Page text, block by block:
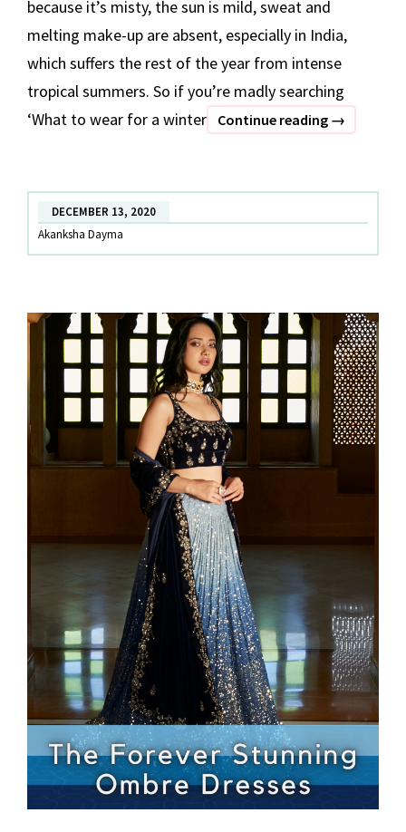
because it’s misty, the sun is mild, sweat and
melting make-up are absent, especially in India,
which suffers the rest of the year from intense
tropical summers. So if you’re madly searching
‘What to wear for a winter
Continue reading Velvet
Wear
On
→
DECEMBER 13, 2020
Akanksha Dayma